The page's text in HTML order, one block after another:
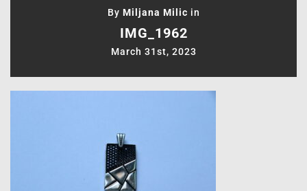
By Miljana Milic in
IMG_1962
March 31st, 2023